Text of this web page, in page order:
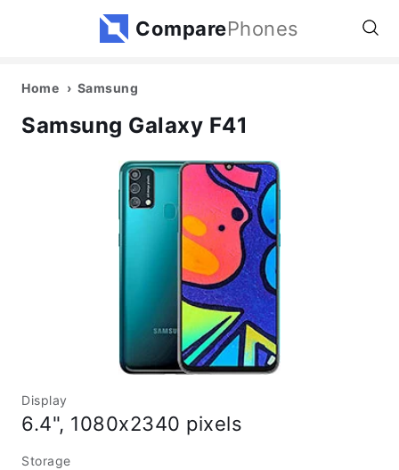
ComparePhones
Home Samsung
Samsung Galaxy F41
Display
6.4", 1080x2340 pixels
Storage